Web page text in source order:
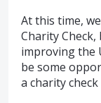
At this time,
Charity
improving the
be some
a charity